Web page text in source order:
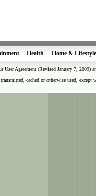
Health Home & Lifestyle
User Agreement (Revised January 7, 2009)
cached or otherwise used,